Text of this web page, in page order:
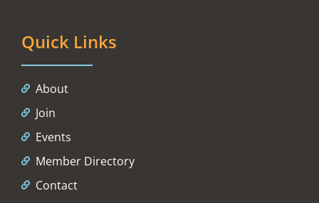
Quick Links
About
Join
Events
Member Directory
Contact